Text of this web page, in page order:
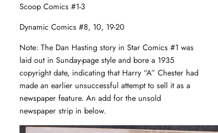
Scoop Comics #1-3
Dynamic Comics #8, 10, 19-20
Note: The Dan Hasting story in Star Comics #1 was
laid out in Sunday-page style and bore a 1935
copyright date, indicating that Harry “A” Chester had
made an earlier unsuccessful attempt to sell it as a
newspaper feature. An add for the unsold
newspaper strip in below.